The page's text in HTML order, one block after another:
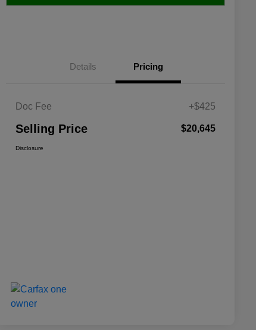
Details Pricing
Doc Fee +$425
Selling Price $20,645
Disclosure